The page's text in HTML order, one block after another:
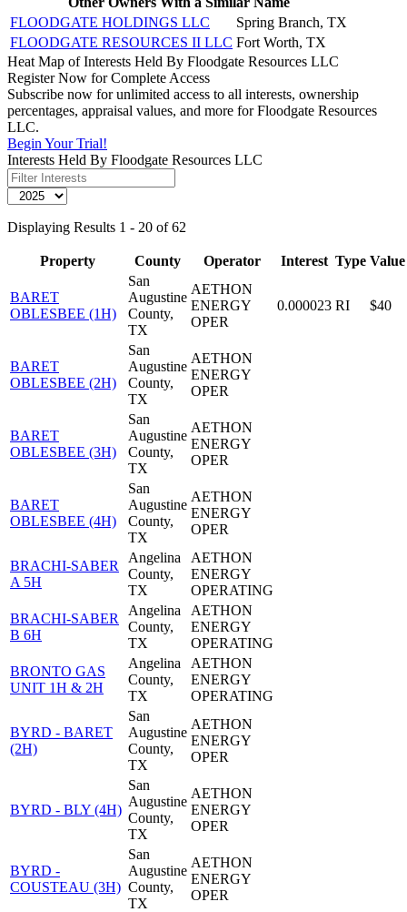
FLOODGATE HOLDINGS LLC
Spring Branch, TX
FLOODGATE RESOURCES II LLC Fort Worth, TX
Heat Map of Interests Held By Floodgate Resources LLC
Register Now for Complete Access
Subscribe now for unlimited access to all interests, ownership
percentages, appraisal values, and more for Floodgate Resources
LLC.
Begin Your Trial!
Interests Held By Floodgate Resources LLC
Displaying Results 1 - 20 of 62
Property County Operator Interest Type Value
BARET
OBLESBEE (1H)
San
Augustine
County,
TX
AETHON
ENERGY
OPER
0.000023 RI $40
BARET
OBLESBEE (2H)
San
Augustine
County,
TX
AETHON
ENERGY
OPER
BARET
OBLESBEE (3H)
San
Augustine
County,
TX
AETHON
ENERGY
OPER
BARET
OBLESBEE (4H)
San
Augustine
County,
TX
AETHON
ENERGY
OPER
BRACHI-SABER
A 5H
Angelina
County,
TX
AETHON
ENERGY
OPERATING
BRACHI-SABER
B 6H
Angelina
County,
TX
AETHON
ENERGY
OPERATING
BRONTO GAS
UNIT 1H & 2H
Angelina
County,
TX
AETHON
ENERGY
OPERATING
BYRD - BARET
(2H)
San
Augustine
County,
TX
AETHON
ENERGY
OPER
BYRD - BLY (4H)
San
Augustine
County,
TX
AETHON
ENERGY
OPER
BYRD -
COUSTEAU (3H)
San
Augustine
County,
TX
AETHON
ENERGY
OPER